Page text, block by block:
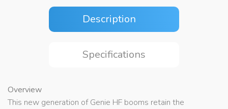
Description
Specifications
Overview
This new generation of Genie HF booms retain the